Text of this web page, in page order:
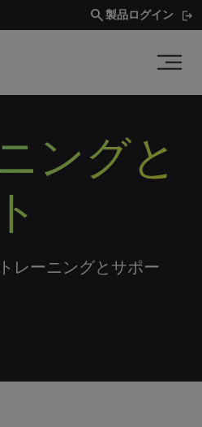
search製品ログイン
ングと
レーニングとサポー